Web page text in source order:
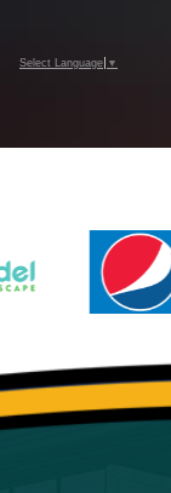
Select Language ▼